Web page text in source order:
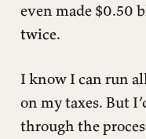
even made $0.50
twice.
I know I can run
on my taxes. But
through the